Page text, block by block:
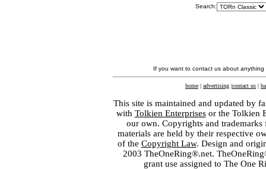
Search:
If you want to contact us about
home | advertising |contact us |
This site is maintained and updated by
with Tolkien Enterprisesor the Tolkien
our own. Copyrights and
materials are held by their respective
of the Copyright Law. Design and
2003 TheOneRing®.net.
grant use assigned to The One